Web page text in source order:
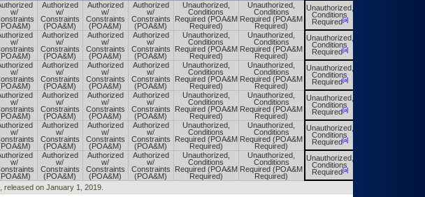
w/
Authorized
w/
Constraints
(POA&M)
Authorized
w/
Constraints
(POA&M)
Authorized
w/
Constraints
(POA&M)
Unauthorized,
Conditions
Required (POA&M
Required)
Unauthorized,
Conditions
Required (POA&M
Required)
Unauthorized,
Conditions
Required[a]
w/
Authorized
w/
Constraints
(POA&M)
Authorized
w/
Constraints
(POA&M)
Authorized
w/
Constraints
(POA&M)
Unauthorized,
Conditions
Required (POA&M
Required)
Unauthorized,
Conditions
Required (POA&M
Required)
Unauthorized,
Conditions
Required[a]
w/
Authorized
w/
Constraints
(POA&M)
Authorized
w/
Constraints
(POA&M)
Authorized
w/
Constraints
(POA&M)
Unauthorized,
Conditions
Required (POA&M
Required)
Unauthorized,
Conditions
Required (POA&M
Required)
Unauthorized,
Conditions
Required[a]
w/
Authorized
w/
Constraints
(POA&M)
Authorized
w/
Constraints
(POA&M)
Authorized
w/
Constraints
(POA&M)
Unauthorized,
Conditions
Required (POA&M
Required)
Unauthorized,
Conditions
Required (POA&M
Required)
Unauthorized,
Conditions
Required[a]
w/
Authorized
w/
Constraints
(POA&M)
Authorized
w/
Constraints
(POA&M)
Authorized
w/
Constraints
(POA&M)
Unauthorized,
Conditions
Required (POA&M
Required)
Unauthorized,
Conditions
Required (POA&M
Required)
Unauthorized,
Conditions
Required[a]
w/
Authorized
w/
Constraints
(POA&M)
Authorized
w/
Constraints
(POA&M)
Authorized
w/
Constraints
(POA&M)
Unauthorized,
Conditions
Required (POA&M
Required)
Unauthorized,
Conditions
Required (POA&M
Required)
Unauthorized,
Conditions
Required[a]
on January 1, 2019.